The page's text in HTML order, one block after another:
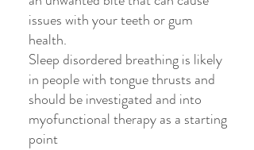
issues with your teeth or gum
health.
Sleep disordered breathing is likely
in people with tongue thrusts and
should be investigated and into
myofunctional therapy as a starting
point